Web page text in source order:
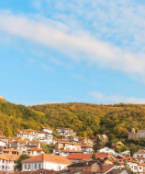
Onboard and
PEO
Outsource
INFRASTRUCTURE
Remote
Seamlessly
GROWTH STAGE
Startups
Agile global HR
companies
Mid-market
Expand teams
Contractor
Explore currency
contractors
LEARN WITH
Research & Guides
Case studies
Nederlands
Français
Deutsch
Español